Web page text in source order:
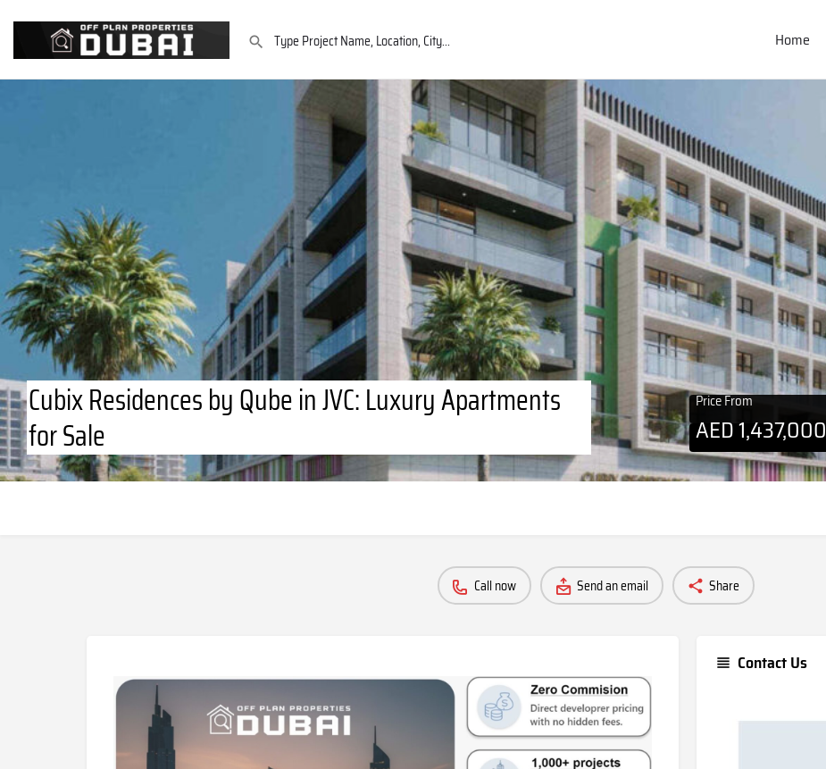
Home
Cubix Residences by Qube in JVC: Luxury Apartments
for Sale
Price From
AED1,437,000
Call now Send an email Share
Contact Us